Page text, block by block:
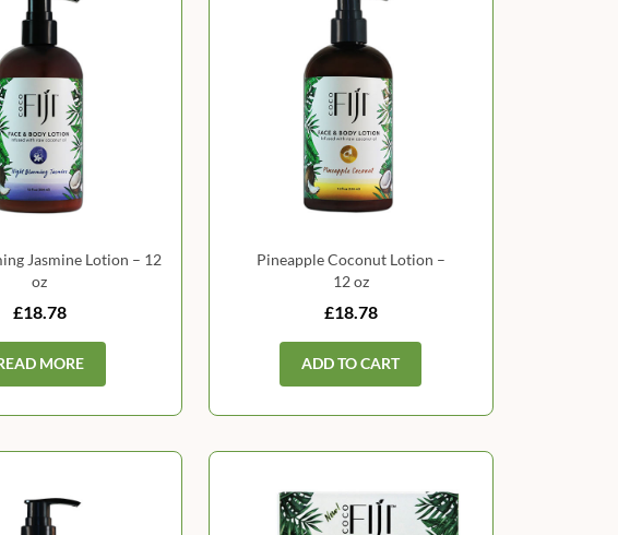
Jasmine Lotion – 12
oz
£18.78
MORE
Pineapple Coconut Lotion –
12 oz
£18.78
ADD TO CART